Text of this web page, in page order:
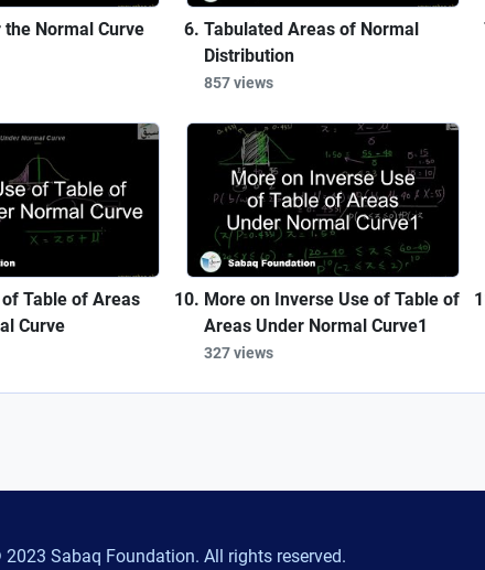
Normal Curve
Tabulated Areas of Normal
Distribution
857 views
Table of Areas
Curve
More on Inverse Use of Table of
Areas Under Normal Curve1
327 views
Sabaq Foundation. All rights reserved.